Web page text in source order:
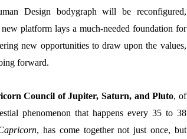
Design bodygraph will be reconfigured,
platform lays a much-needed foundation for
new opportunities to draw upon the values,
forward.
Council of Jupiter, Saturn, and Pluto, of
phenomenon that happens every 35 to 38
, has come together not just once, but